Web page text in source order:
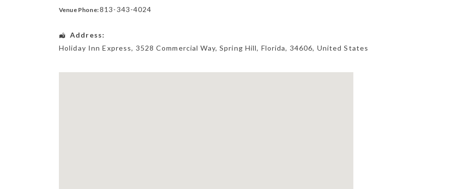
Venue Phone:813-343-4024
Address:
Holiday Inn Express, 3528 Commercial Way,Spring Hill, Florida, 34606, United States